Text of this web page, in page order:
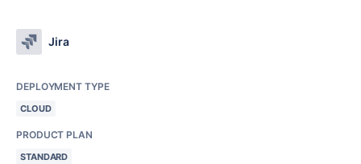
Jira
DEPLOYMENT TYPE
CLOUD
PRODUCT PLAN
STANDARD